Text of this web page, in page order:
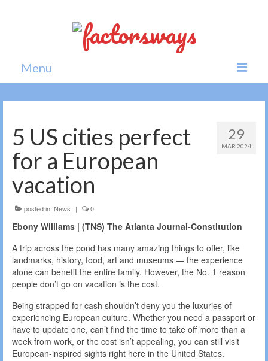
Menu
Home
Politics
Society
29
MAR 2024
5 US cities perfect
for a European
vacation
posted in: News | 0
Ebony Williams | (TNS) The Atlanta Journal-Constitution
A trip across the pond has many amazing things to offer, like
landmarks, history, food, art and museums — the experience
alone can benefit the entire family. However, the No. 1 reason
people don’t go on vacation is the cost.
Being strapped for cash shouldn’t deny you the luxuries of
experiencing European culture. Whether you need a passport or
have to update one, can’t find the time to take off more than a
week from work, or the cost isn’t appealing, you can still visit
European-inspired sights right here in the United States.